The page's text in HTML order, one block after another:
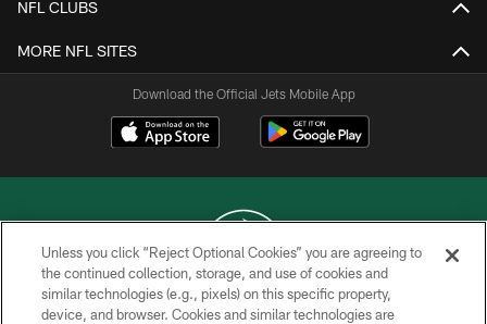
NFL CLUBS
MORE NFL SITES
Download the Official Jets Mobile App
COPYRIGHT © 2026 NEW YORK JETS
Unless you click “Reject Optional Cookies” you are agreeing to
the continued collection, storage, and use of cookies and
similar technologies (e.g., pixels) on this specific property,
device, and browser. Cookies and similar technologies are